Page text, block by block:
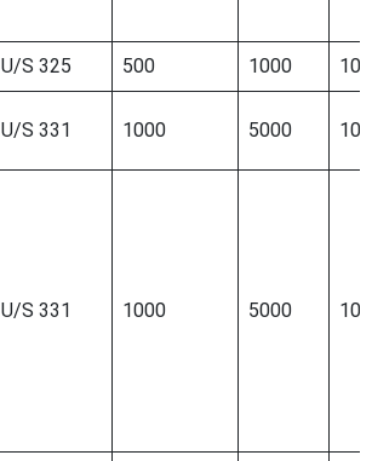
U/S 325 500 1000 100
U/S 331 1000 5000 100
U/S 331 1000 5000 100